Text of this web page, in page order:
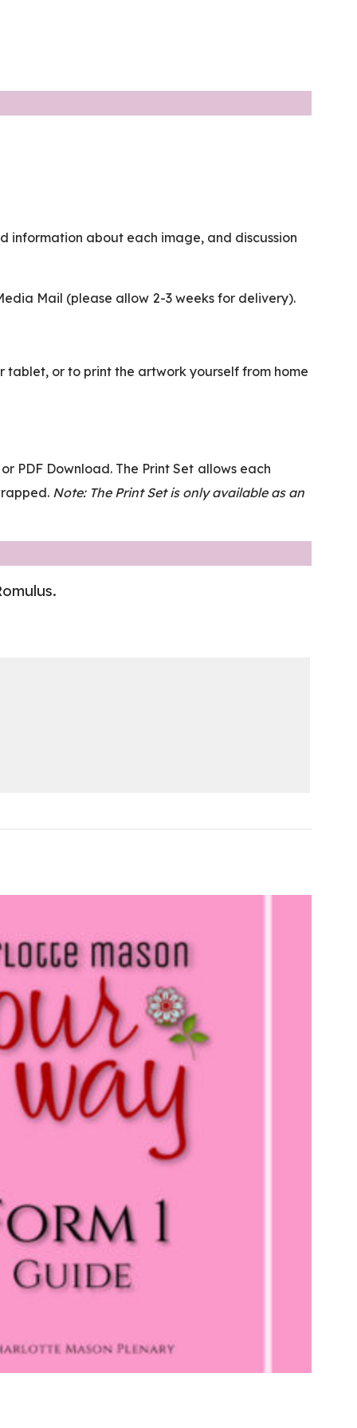
information about each image, and discussion
Mail (please allow 2-3 weeks for delivery).
or to print the artwork yourself from home
PDF Download. The Print Set allows each
Note: The Print Set is only available as an